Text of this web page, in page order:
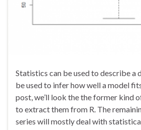
Statistics can be used to describe a
be used to infer how well a model
post, we’ll look the the former kind
to extract them from R. The
series will mostly deal with